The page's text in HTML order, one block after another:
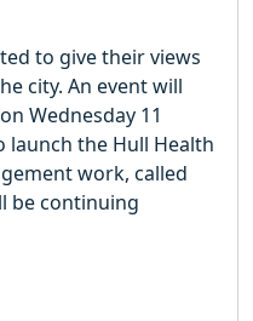
to give their views
city. An event will
Wednesday 11
the Hull Health
work, called
be continuing